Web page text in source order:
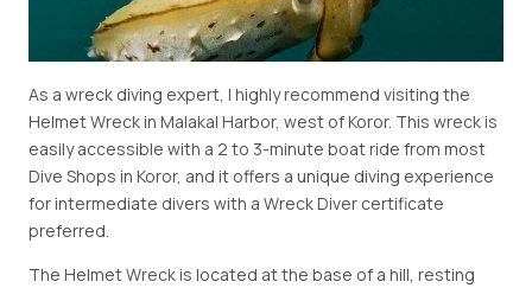
As a wreck diving expert, I highly recommend visiting the
Helmet Wreck in Malakal Harbor, west of Koror. This wreck is
easily accessible with a 2 to 3-minute boat ride from most
Dive Shops in Koror, and it offers a unique diving experience
for intermediate divers with a Wreck Diver certificate
preferred.
The Helmet Wreck is located at the base of a hill, resting